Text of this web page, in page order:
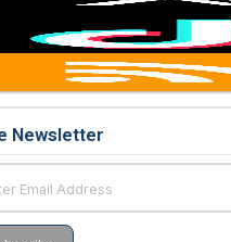
Newsletter